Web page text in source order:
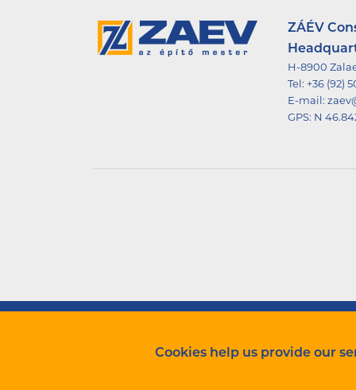
Cookies help us provide our
ZÁÉV
H-8900
Tel: +36 (92)
E-mail:
GPS: N